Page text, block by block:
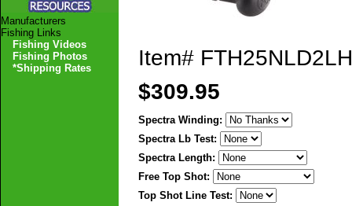
Item# FTH25NLD2LH
$309.95
Spectra Winding:
Spectra Lb Test:
Spectra Length:
Free Top Shot:
Top Shot Line Test:
Manufacturers
Fishing Links
Fishing Videos
Fishing Photos
*Shipping Rates